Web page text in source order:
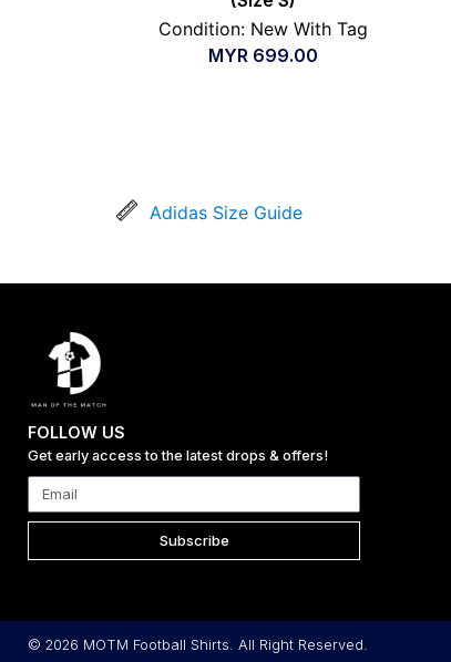
Condition: New With Tag
MYR 699.00
Adidas Size Guide
FOLLOW US
Get early access to the latest drops & offers!
Subscribe
© 2026 MOTM Football Shirts. All Right Reserved.